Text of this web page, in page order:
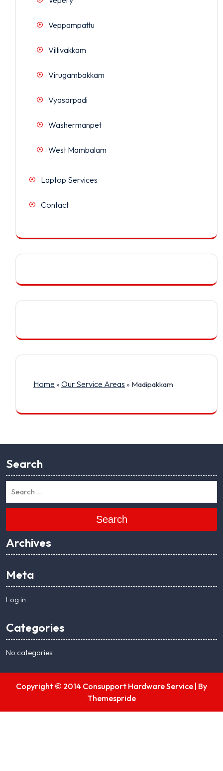
Veppampattu
Villivakkam
Virugambakkam
Vyasarpadi
Washermanpet
West Mambalam
Laptop Services
Contact
Home » Our Service Areas » Madipakkam
Search
Search
Archives
Meta
Log in
Categories
No categories
Copyright © 2014 Consupport Hardware Service | By
Themespride